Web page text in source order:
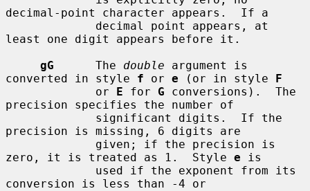
decimal-point character appears.  If a
least one digit appears before it.
gG
      The
double argument is
converted in style f or e (or in style F
             or
E for G conversions).  The
precision specifies the number of
precision is missing, 6 digits are
zero, it is treated as 1.  Style e is
conversion is less than -4 or